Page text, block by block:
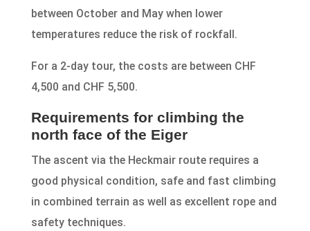
between October and May when lower
temperatures reduce the risk of rockfall.
For a 2-day tour, the costs are between CHF
4,500 and CHF 5,500.
Requirements for climbing the
north face of the Eiger
The ascent via the Heckmair route requires a
good physical condition, safe and fast climbing
in combined terrain as well as excellent rope and
safety techniques.